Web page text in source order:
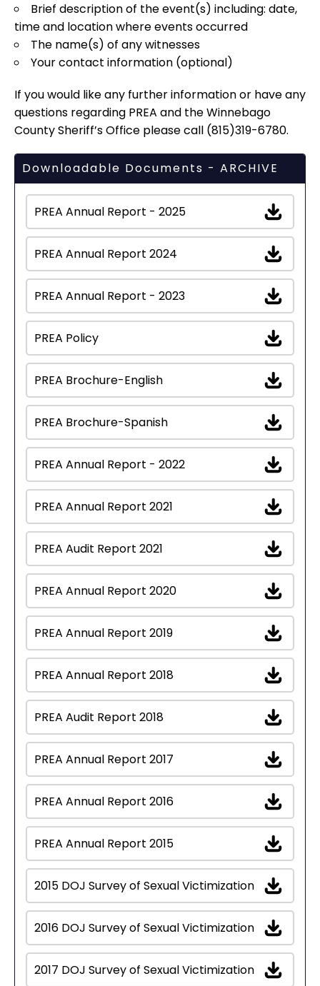
Brief description of the event(s) including: date,
time and location where events occurred
The name(s) of any witnesses
Your contact information (optional)
If you would like any further information or have any
questions regarding PREA and the Winnebago
County Sheriff’s Office please call (815)319-6780.
Downloadable Documents - ARCHIVE
PREA Annual Report - 2025
PREA Annual Report 2024
PREA Annual Report - 2023
PREA Policy
PREA Brochure-English
PREA Brochure-Spanish
PREA Annual Report - 2022
PREA Annual Report 2021
PREA Audit Report 2021
PREA Annual Report 2020
PREA Annual Report 2019
PREA Annual Report 2018
PREA Audit Report 2018
PREA Annual Report 2017
PREA Annual Report 2016
PREA Annual Report 2015
2015 DOJ Survey of Sexual Victimization
2016 DOJ Survey of Sexual Victimization
2017 DOJ Survey of Sexual Victimization